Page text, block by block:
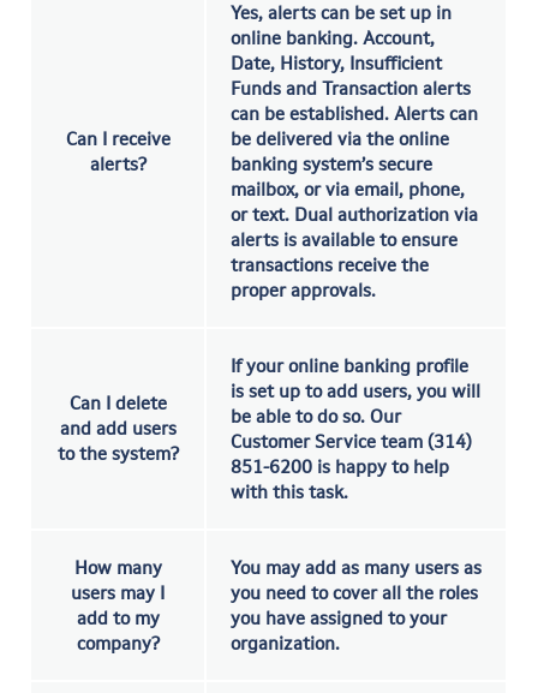
Can I receive
alerts?
Yes, alerts can be set up in
online banking. Account,
Date, History, Insufficient
Funds and Transaction alerts
can be established. Alerts can
be delivered via the online
banking system’s secure
mailbox, or via email, phone,
or text. Dual authorization via
alerts is available to ensure
transactions receive the
proper approvals.
Can I delete
and add users
to the system?
If your online banking profile
is set up to add users, you will
be able to do so. Our
Customer Service team (314)
851-6200 is happy to help
with this task.
How many
users may I
add to my
company?
You may add as many users as
you need to cover all the roles
you have assigned to your
organization.